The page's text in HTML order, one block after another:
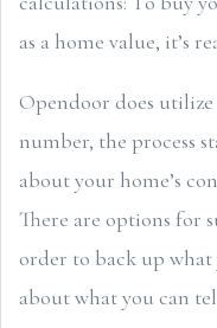
as a home value, it’s
Opendoor does
number, the process
about your home’s
There are options for
order to back up what
about what you can